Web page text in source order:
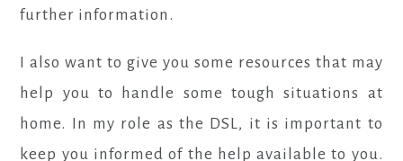
further information.
I also want to give you some resources that may
help you to handle some tough situations at
home. In my role as the DSL, it is important to
keep you informed of the help available to you.